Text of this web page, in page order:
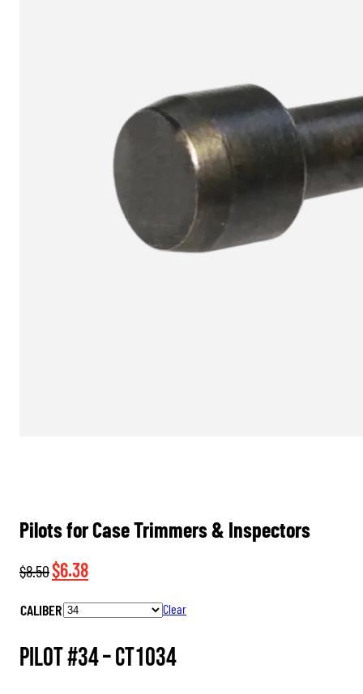
Pilots for Case Trimmers & Inspectors
$8.50Original
was:
$6.38Current
is:
CALIBER Clear
Pilot #34 –CT1034